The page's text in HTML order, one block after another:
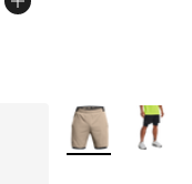
More Colors